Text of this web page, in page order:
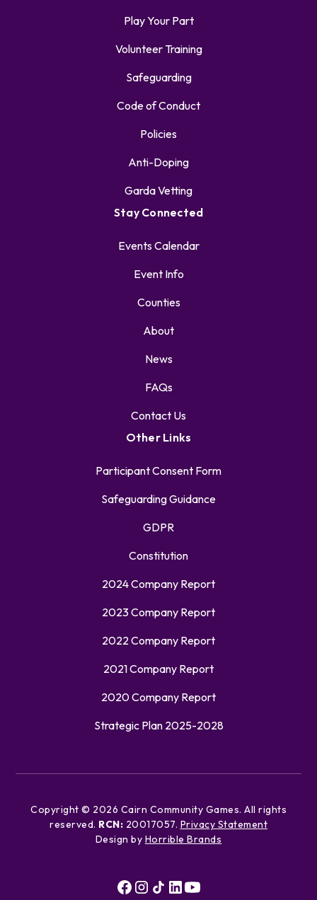
Play Your Part
Volunteer Training
Safeguarding
Code of Conduct
Policies
Anti-Doping
Garda Vetting
Stay Connected
Events Calendar
Event Info
Counties
About
News
FAQs
Contact Us
Other Links
Participant Consent Form
Safeguarding Guidance
GDPR
Constitution
2024 Company Report
2023 Company Report
2022 Company Report
2021 Company Report
2020 Company Report
Strategic Plan 2025-2028
Copyright © 2026 Cairn Community Games. All rights
reserved. RCN: 20017057. Privacy Statement
Design by Horrible Brands